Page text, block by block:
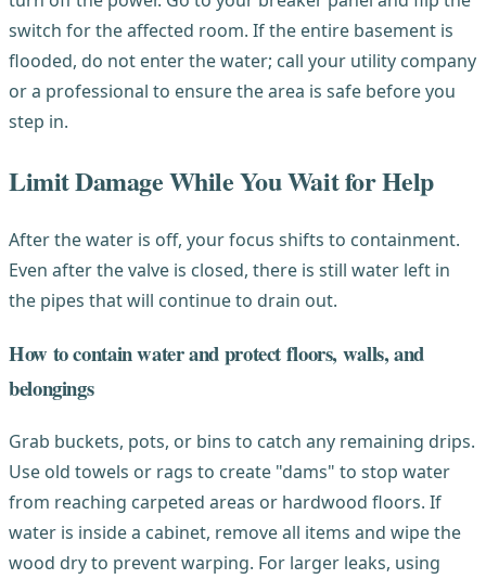
switch for the affected room. If the entire basement is
flooded, do not enter the water; call your utility company
or a professional to ensure the area is safe before you
step in.
Limit Damage While You Wait for Help
After the water is off, your focus shifts to containment.
Even after the valve is closed, there is still water left in
the pipes that will continue to drain out.
How to contain water and protect floors, walls, and
belongings
Grab buckets, pots, or bins to catch any remaining drips.
Use old towels or rags to create "dams" to stop water
from reaching carpeted areas or hardwood floors. If
water is inside a cabinet, remove all items and wipe the
wood dry to prevent warping. For larger leaks, using